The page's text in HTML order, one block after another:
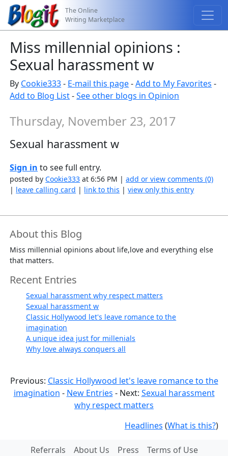
The Online
Writing Marketplace
Miss millennial opinions :
Sexual harassment w
By Cookie333- E-mail this page-Add to My Favorites -
Add to Blog List-See other blogs in Opinion
Thursday, November 23, 2017
Sexual harassment w
Sign in to see full entry.
posted byCookie333 at 6:56 PM |add or view comments (0)
| leave calling card | link to this |view only this entry
About this Blog
Miss millennial opinions about life,love and everything else
that matters.
Recent Entries
Sexual harassment why respect matters
Sexual harassment w
Classic Hollywood let's leave romance to the
imagination
A unique idea just for millenials
Why love always conquers all
Previous: Classic Hollywood let's leave romance to the
imagination - New Entries - Next: Sexual harassment
why respect matters
Headlines (What is this?)
Referrals About Us Press Terms of Use